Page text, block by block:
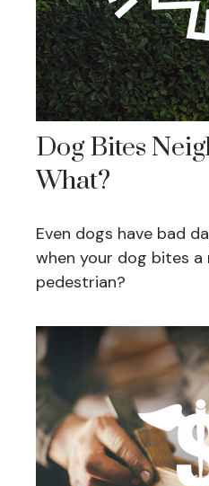
Dog Bites
What?
Even dogs have bad
when your dog bites a
pedestrian?